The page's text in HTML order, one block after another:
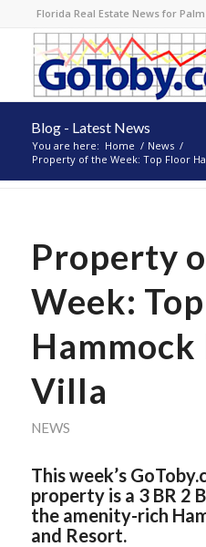
Florida Real Estate News for
Blog - Latest News
You are here: Home / News /
Property of the Week: Top Floor
Property
Week:
Hammock
Villa
NEWS
This week’s
property is a 3 BR 2
the amenity-rich
and Resort.